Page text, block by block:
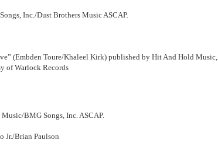
Inc./Dust Brothers Music ASCAP.
(Embden Toure/Khaleel Kirk) published by Hit And Hold Music,
of Warlock Records
BMG Songs, Inc. ASCAP.
Jr./Brian Paulson